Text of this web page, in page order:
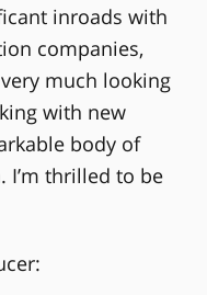
inroads with
companies,
much looking
with new
body of
I’m thrilled to be